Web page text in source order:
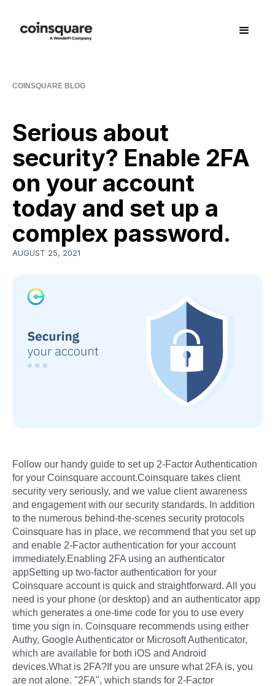
COINSQUARE BLOG
Serious about
security? Enable 2FA
on your account
today and set up a
complex password.
AUGUST 25, 2021
Follow our handy guide to set up 2-Factor Authentication
for your Coinsquare account.Coinsquare takes client
security very seriously, and we value client awareness
and engagement with our security standards. In addition
to the numerous behind-the-scenes security protocols
Coinsquare has in place, we recommend that you set up
and enable 2-Factor authentication for your account
immediately.Enabling 2FA using an authenticator
appSetting up two-factor authentication for your
Coinsquare account is quick and straightforward. All you
need is your phone (or desktop) and an authenticator app
which generates a one-time code for you to use every
time you sign in. Coinsquare recommends using either
Authy, Google Authenticator or Microsoft Authenticator,
which are available for both iOS and Android
devices.What is 2FA?If you are unsure what 2FA is, you
are not alone. "2FA", which stands for 2-Factor